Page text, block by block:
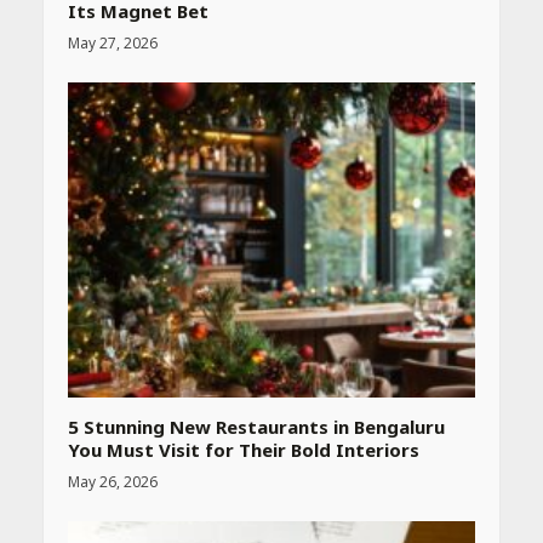
Its Magnet Bet
May 27, 2026
5 Stunning New Restaurants in Bengaluru
You Must Visit for Their Bold Interiors
May 26, 2026
Heart surgeon shares a step
by step guide to measure
blood pressure at home
accurately
April 26, 2026
CUET PG Result 2026
Declared: Direct Link, Steps
to Check Scorecard at NTA
Website
April 25, 2026
Summer 2026: Protect Your